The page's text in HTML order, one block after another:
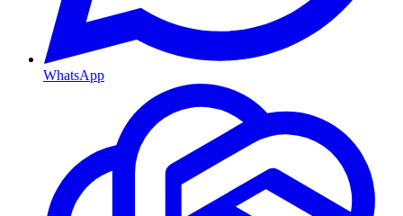
WhatsApp